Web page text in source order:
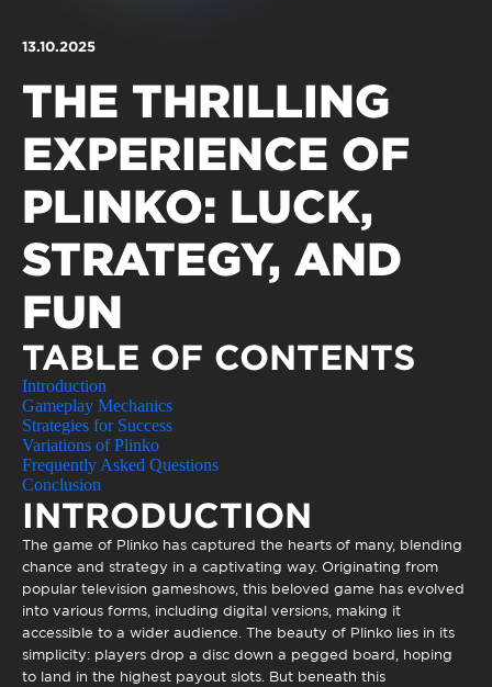
Urbanismo
Sociedade & Educação
MOBILIDADE
MAPA DO PORTAL
13.10.2025
THE THRILLING
EXPERIENCE OF
PLINKO: LUCK,
STRATEGY, AND
FUN
TABLE OF CONTENTS
Introduction
Gameplay Mechanics
Strategies for Success
Variations of Plinko
Frequently Asked Questions
Conclusion
INTRODUCTION
The game of Plinko has captured the hearts of many, blending
chance and strategy in a captivating way. Originating from
popular television gameshows, this beloved game has evolved
into various forms, including digital versions, making it
accessible to a wider audience. The beauty of Plinko lies in its
simplicity: players drop a disc down a pegged board, hoping
to land in the highest payout slots. But beneath this